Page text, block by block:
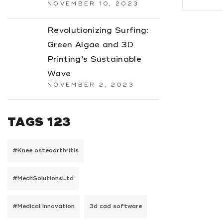
NOVEMBER 10, 2023
Revolutionizing Surfing:
Green Algae and 3D
Printing’s Sustainable
Wave
NOVEMBER 2, 2023
TAGS 123
#Knee osteoarthritis
#MechSolutionsLtd
#Medical innovation 3d cad software